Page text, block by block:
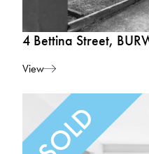
4 Bettina Street,
View